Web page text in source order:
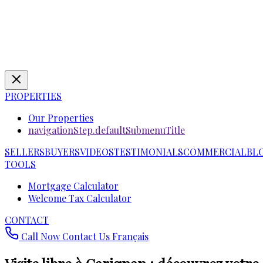
PROPERTIES
Our Properties
navigationStep.defaultSubmenuTitle
SELLERSBUYERSVIDEOSTESTIMONIALSCOMMERCIAL
TOOLS
Mortgage Calculator
Welcome Tax Calculator
CONTACT
Call Now Contact UsFrançais